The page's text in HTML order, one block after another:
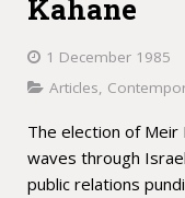
Kahane
1 December 1985
Articles,
The election of
waves through
public relations